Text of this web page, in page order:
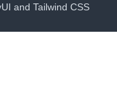
and Tailwind CSS